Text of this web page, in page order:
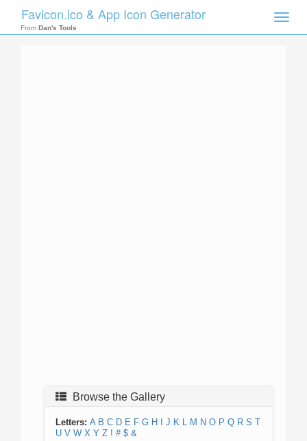
Toggle
Favicon.ico & App Icon Generator
From Dan's Tools
Browse the Gallery
Letters: A B C D E F G H J K L M N O P Q R S T
U V W X Y Z ! # $ &